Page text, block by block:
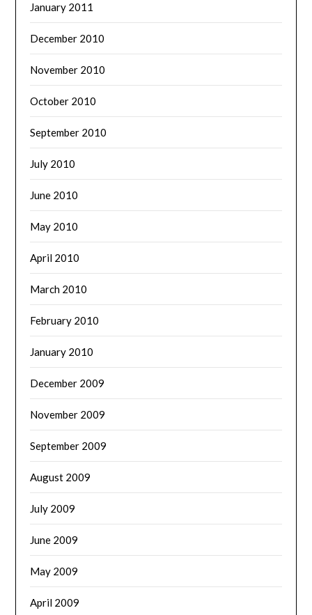
January 2011
December 2010
November 2010
October 2010
September 2010
July 2010
June 2010
May 2010
April 2010
March 2010
February 2010
January 2010
December 2009
November 2009
September 2009
August 2009
July 2009
June 2009
May 2009
April 2009